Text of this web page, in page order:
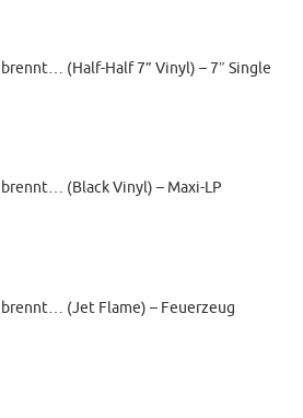
brennt… (Half-Half 7” Vinyl) – 7″ Single
brennt… (Black Vinyl) – Maxi-LP
brennt… (Jet Flame) – Feuerzeug